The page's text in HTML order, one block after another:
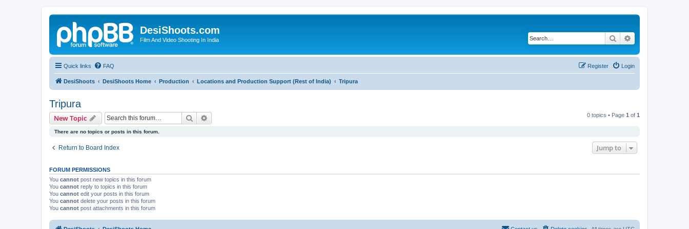
DesiShoots.com
Film And Video Shooting In India Search
Quick links FAQ Login
Register
DesiShoots DesiShoots Home Production Locations and Production Support (Rest of India) Tripura
Tripura
New Topic Search 0 topics • Page 1 of 1
There are no topics or posts in this forum.
Return to Board Index Jump to
FORUM PERMISSIONS
You cannot post new topics in this forum
You cannot reply to topics in this forum
You cannot edit your posts in this forum
You cannot delete your posts in this forum
You cannot post attachments in this forum